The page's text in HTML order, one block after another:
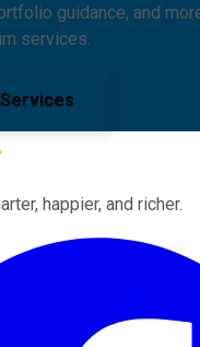
guidance, and
services.
happier, and richer.